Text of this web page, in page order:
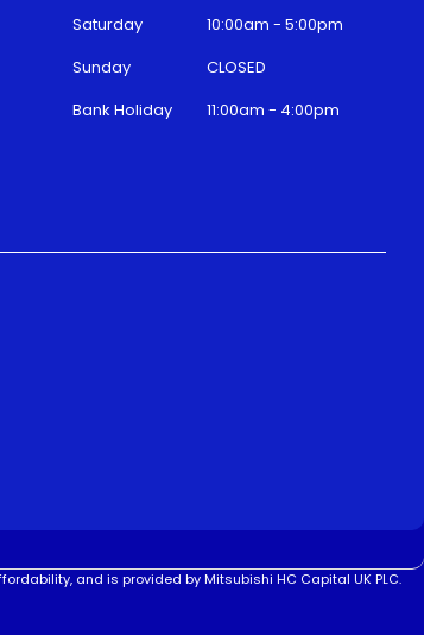
Saturday
10:00am - 5:00pm
Sunday
CLOSED
Bank Holiday
11:00am - 4:00pm
and is provided by Mitsubishi HC Capital UK PLC.